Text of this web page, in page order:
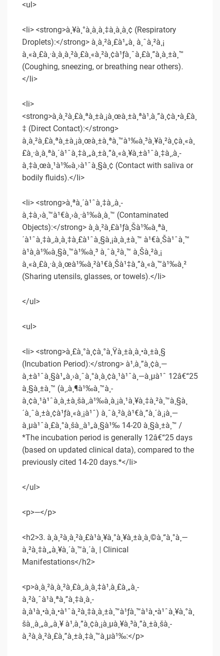
<ul>
<li> <strong>à¸¥à¸°à¸­à¸­à¸‡à¸à¸­à¸¢ (Respiratory
Droplets):</strong> à¸à¸²à¸£à¹„à¸­ à¸ˆà¸²à¸¡
à¸«à¸£à¸·à¸­à¸à¸²à¸£à¸«à¸²à¸¢à¹ƒà¸ˆà¸£à¸”à¸à¸±à¸™
(Coughing, sneezing, or breathing near others).
</li>
<li>
<strong>à¸à¸²à¸£à¸ªà¸±à¸¡à¸œà¸±à¸ªà¹‚à¸”à¸¢à¸•à¸£à¸
‡ (Direct Contact):</strong>
à¸à¸²à¸£à¸ªà¸±à¸¡à¸œà¸±à¸ªà¸™à¹‰à¸³à¸¥à¸²à¸¢à¸«à¸
£à¸·à¸­à¸ªà¸´à¹ˆà¸‡à¸„à¸±à¸”à¸«à¸¥à¸±à¹ˆà¸‡à¸‚à¸­
à¸‡à¸œà¸¹à¹‰à¸›à¹ˆà¸§à¸¢ (Contact with saliva or
bodily fluids).</li>
<li> <strong>à¸ªà¸´à¹ˆà¸‡à¸‚à¸­
à¸‡à¸›à¸™à¹€à¸›à¸·à¹‰à¸­à¸™ (Contaminated
Objects):</strong> à¸à¸²à¸£à¹ƒà¸Šà¹‰à¸ªà¸
´à¹ˆà¸‡à¸‚à¸­à¸‡à¸£à¹ˆà¸§à¸¡à¸à¸±à¸™ à¹€à¸Šà¹ˆà¸™
à¹à¸à¹‰à¸§à¸™à¹‰à¸³ à¸ˆà¸²à¸™ à¸Šà¸²à¸¡
à¸«à¸£à¸·à¸­à¸œà¹‰à¸²à¹€à¸Šà¹‡à¸”à¸«à¸™à¹‰à¸²
(Sharing utensils, glasses, or towels).</li>
</ul>
<ul>
<li> <strong>à¸£à¸°à¸¢à¸°à¸Ÿà¸±à¸à¸•à¸±à¸§
(Incubation Period):</strong> à¹‚à¸”à¸¢à¸—
à¸±à¹ˆà¸§à¹„à¸›à¸ˆà¸°à¸­à¸¢à¸¹à¹ˆà¸—à¸µà¹ˆ 12â€“25
à¸§à¸±à¸™ (à¸‚à¸¶à¹‰à¸™à¸­
à¸¢à¸¹à¹ˆà¸à¸±à¸šà¸‚à¹‰à¸­à¸¡à¸¹à¸¥à¸‡à¸²à¸™à¸§à¸
´à¸ˆà¸±à¸¢à¹ƒà¸«à¸¡à¹ˆ) à¸ˆà¸²à¸à¹€à¸”à¸´à¸¡à¸—
à¸µà¹ˆà¸£à¸°à¸šà¸¸à¹„à¸§à¹‰ 14-20 à¸§à¸±à¸™ /
*The incubation period is generally 12â€“25 days
(based on updated clinical data), compared to the
previously cited 14-20 days.*</li>
</ul>
<p>—</p>
<h2>3. à¸­à¸²à¸à¸²à¸£à¹à¸¥à¸°à¸¥à¸±à¸à¸©à¸“à¸°à¸—
à¸²à¸‡à¸„à¸¥à¸´à¸™à¸´à¸ | Clinical
Manifestations</h2>
<p>à¸­à¸²à¸à¸²à¸£à¸‚à¸­à¸‡à¹‚à¸£à¸„à¸­
à¸²à¸ˆà¹à¸ªà¸”à¸‡à¸­à¸­
à¸à¹à¸•à¸à¸•à¹ˆà¸²à¸‡à¸à¸±à¸™à¹ƒà¸™à¹à¸•à¹ˆà¸¥à¸°à¸
šà¸¸à¸„à¸„à¸¥ à¹‚à¸”à¸¢à¸¡à¸µà¸¥à¸³à¸”à¸±à¸šà¸­
à¸²à¸à¸²à¸£à¸”à¸±à¸‡à¸™à¸µà¹‰:</p>